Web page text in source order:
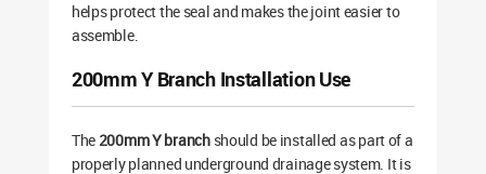
helps protect the seal and makes the joint easier to
assemble.
200mm Y Branch Installation Use
The 200mm Y branchshould be installed as part of a
properly planned underground drainage system. It is